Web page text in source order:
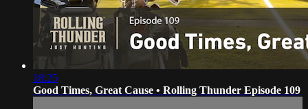
18:25
Good Times, Great Cause • Rolling Thunder Episode 109